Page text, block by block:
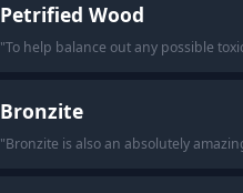
Petrified Wood
"To help balance out any possible
Bronzite
"Bronzite is also an absolutely